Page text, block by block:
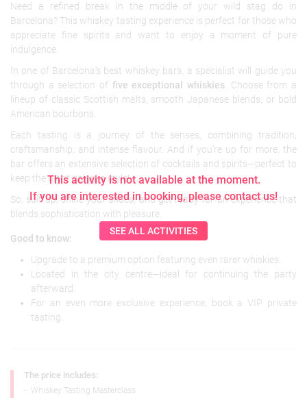
This activity is not available at the moment.
If you are interested in booking, please contact us!
SEE ALL ACTIVITIES
Need a refined break in the middle of your wild stag do in
Barcelona? This whiskey tasting experience is perfect for those who
appreciate fine spirits and want to enjoy a moment of pure
indulgence.
In one of Barcelona’s best whiskey bars, a specialist will guide you
through a selection of five exceptional whiskies . Choose from a
lineup of classic Scottish malts, smooth Japanese blends, or bold
American bourbons.
Each tasting is a journey of the senses, combining tradition,
craftsmanship, and intense flavour. And if you’re up for more, the
bar offers an extensive selection of cocktails and spirits—perfect to
keep the night going in style!
So, suit up, shine your shoes, and get ready for an experience that
blends sophistication with pleasure.
Good to know:
Upgrade to a premium option featuring even rarer whiskies.
Located in the city centre—ideal for continuing the party
afterward.
For an even more exclusive experience, book a VIP private
tasting.
The price includes:
- Whiskey Tasting Masterclass